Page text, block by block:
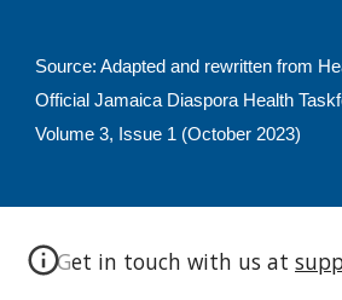
Source: Adapted and rewritten from
Official Jamaica Diaspora Health
Volume 3, Issue 1 (October 2023)
Get in touch with us at